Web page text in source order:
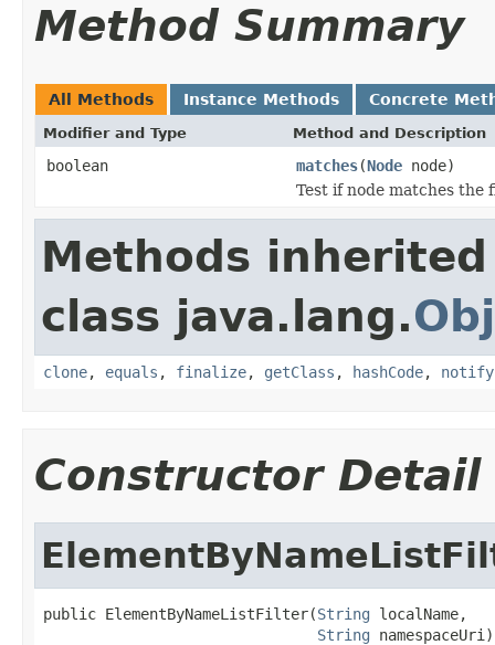
Method Summary
All Methods Instance Methods Concrete
Modifier and Type Method and Description
boolean matches(Node node)
Test if node matches the
Methods
class java.lang.
clone, equals , finalize, getClass , hashCode, notify
Constructor Detail
public ElementByNameListFilter(String localName,
String namespaceUri)